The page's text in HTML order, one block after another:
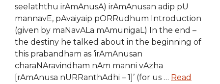
seelaththu irAmAnusA) irAmAnusan adip pU
mannavE, pAvaiyaip pORRudhum Introduction
(given by maNavALa mAmunigaL) In the end –
the destiny he talked about in the beginning of
this prabandham as ‘irAmAnusan
charaNAravindham nAm manni vAzha
[rAmAnusa nURRanthAdhi – 1]’ (for us … Read